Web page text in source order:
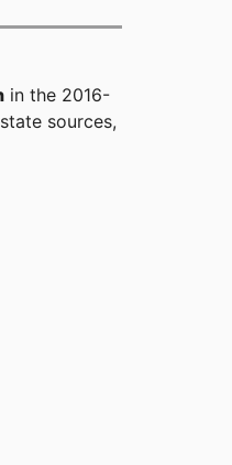
in the 2016-
sources,